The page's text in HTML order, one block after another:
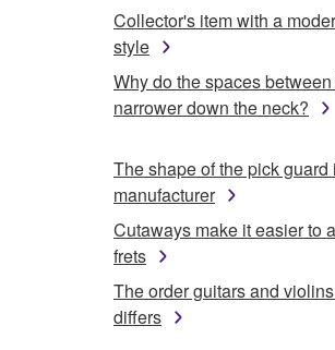
Collector's item with a
style
Why do the spaces
narrower down the neck?
The shape of the pick
manufacturer
Cutaways make it easier to
frets
The order guitars and
differs